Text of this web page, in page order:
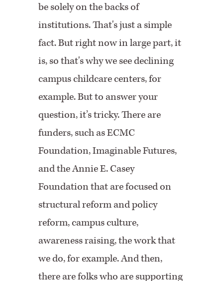
be solely on the backs of
institutions. That's just a simple
fact. But right now in large part, it
is, so that's why we see declining
campus childcare centers, for
example. But to answer your
question, it’s tricky. There are
funders, such as ECMC
Foundation, Imaginable Futures,
and the Annie E. Casey
Foundation that are focused on
structural reform and policy
reform, campus culture,
awareness raising, the work that
we do, for example. And then,
there are folks who are supporting